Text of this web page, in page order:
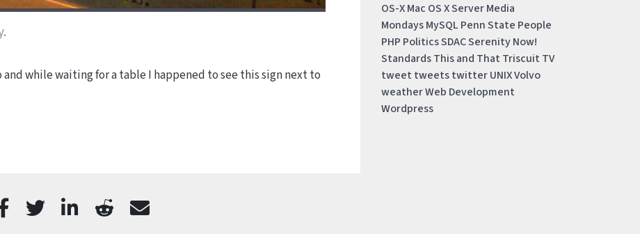
while waiting for a table I happened to see this sign next to
OS-XMac OS X ServerMedia
MondaysMySQL Penn State People
PHP PoliticsSDACSerenity Now!
StandardsThis and That Triscuit TV
tweet tweetstwitterUNIXVolvo
weatherWeb Development
Wordpress